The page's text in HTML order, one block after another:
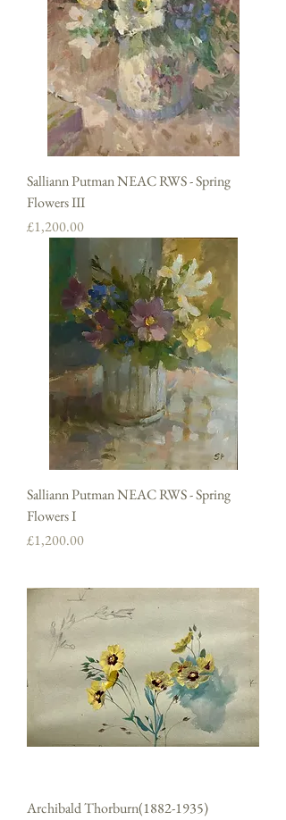
Salliann Putman NEAC RWS - Spring
Flowers III
Price
£1,200.00
Salliann Putman NEAC RWS - Spring
Flowers I
Price
£1,200.00
Archibald Thorburn(1882-1935)